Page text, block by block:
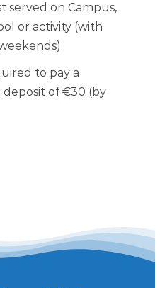
served on Campus,
or activity (with
to pay a
of €30 (by